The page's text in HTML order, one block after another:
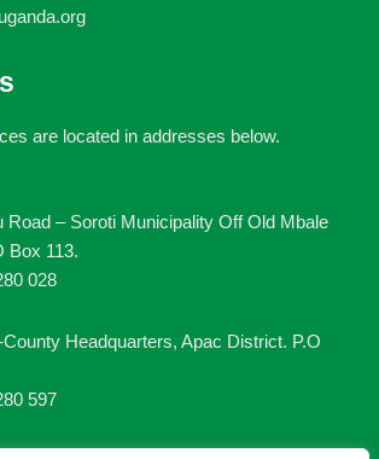
are located in addresses below.
Road – Soroti Municipality Off Old Mbale
Box 113.
028
Headquarters, Apac District. P.O
597